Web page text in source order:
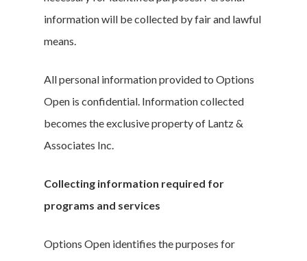
information will be collected by fair and lawful
means.
All personal information provided to Options
Open is confidential. Information collected
becomes the exclusive property of Lantz &
Associates Inc.
Collecting information required for
programs and services
Options Open identifies the purposes for